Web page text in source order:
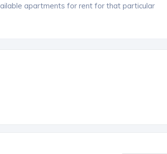
apartments for rent for that particular